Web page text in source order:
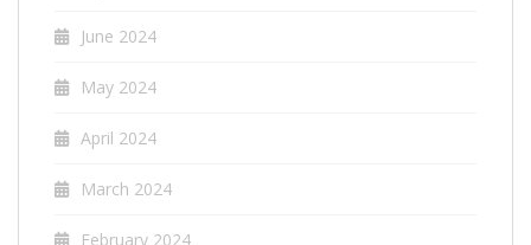
June 2024
May 2024
April 2024
March 2024
February 2024